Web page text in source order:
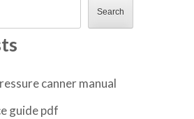
Search
canner manual
guide pdf